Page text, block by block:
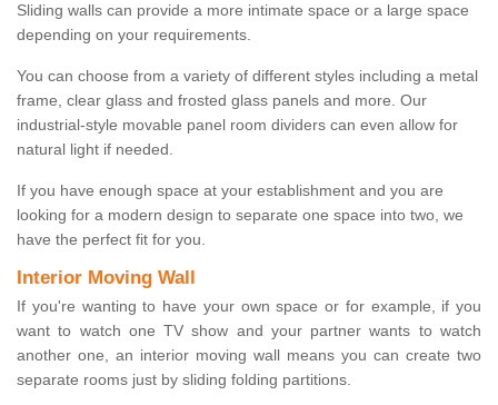
Sliding walls can provide a more intimate space or a large space
depending on your requirements.
You can choose from a variety of different styles including a metal
frame, clear glass and frosted glass panels and more. Our
industrial-style movable panel room dividers can even allow for
natural light if needed.
If you have enough space at your establishment and you are
looking for a modern design to separate one space into two, we
have the perfect fit for you.
Interior Moving Wall
If you're wanting to have your own space or for example, if you
want to watch one TV show and your partner wants to watch
another one, an interior moving wall means you can create two
separate rooms just by sliding folding partitions.